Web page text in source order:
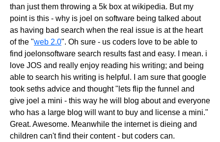
than just them throwing a 5k box at wikipedia. But my
point is this - why is joel on software being talked about
as having bad search when the real issue is at the heart
of the "web 2.0". Oh sure - us coders love to be able to
find joelonsoftware search results fast and easy. I mean. i
love JOS and really enjoy reading his writing; and being
able to search his writing is helpful. I am sure that google
took seths advice and thought "lets flip the funnel and
give joel a mini - this way he will blog about and everyone
who has a large blog will want to buy and license a mini."
Great. Awesome. Meanwhile the internet is dieing and
children can't find their content - but coders can.